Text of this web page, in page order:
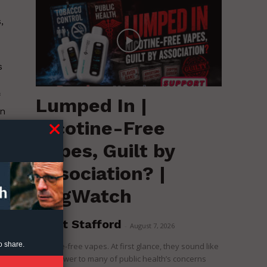
Lumped In |
Nicotine-Free
Vapes, Guilt by
Association? |
RegWatch
Brent Stafford August 7, 2026
Nicotine-free vapes. At first glance, they sound like
the answer to many of public health’s concerns
share.